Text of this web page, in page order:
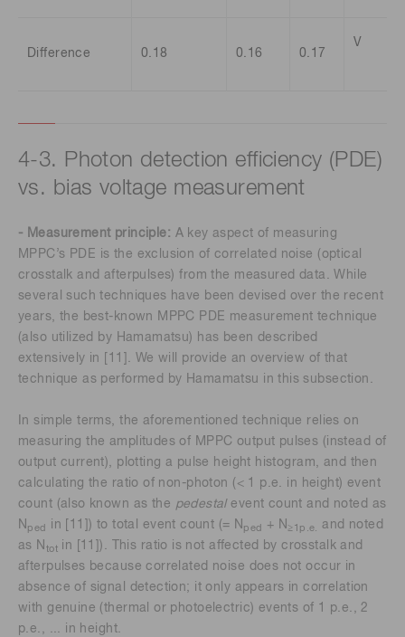
Difference 0.18 0.16 0.17
V
4-3. Photon detection efficiency (PDE)
vs. bias voltage measurement
- Measurement principle: A key aspect of measuring
MPPC’s PDE is the exclusion of correlated noise (optical
crosstalk and afterpulses) from the measured data. While
several such techniques have been devised over the recent
years, the best-known MPPC PDE measurement technique
(also utilized by Hamamatsu) has been described
extensively in [11]. We will provide an overview of that
technique as performed by Hamamatsu in this subsection.
In simple terms, the aforementioned technique relies on
measuring the amplitudes of MPPC output pulses (instead of
output current), plotting a pulse height histogram, and then
calculating the ratio of non-photon (< 1 p.e. in height) event
count (also known as the pedestalevent count and noted as
N ped in [11]) to total event count (= N ped + N ≥1p.e.
and noted
as N totin [11]). This ratio is not affected by crosstalk and
afterpulses because correlated noise does not occur in
absence of signal detection; it only appears in correlation
with genuine (thermal or photoelectric) events of 1 p.e., 2
p.e., ... in height.